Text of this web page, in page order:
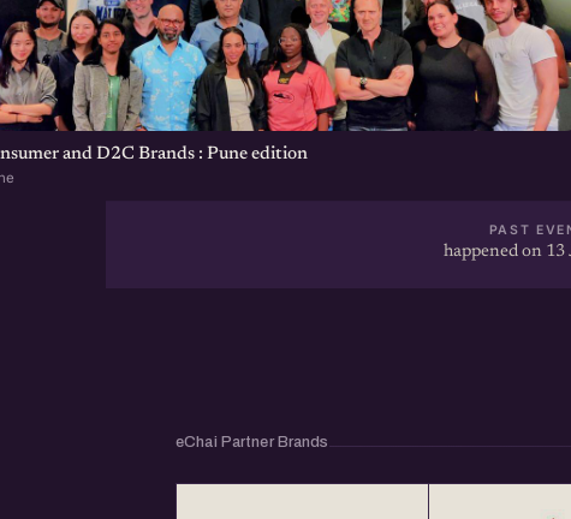
and D2C Brands : Pune edition
PAST
happened on 13
eChai Partner Brands